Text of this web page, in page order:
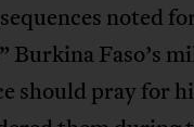
noted
Burkina Faso’s
should pray for